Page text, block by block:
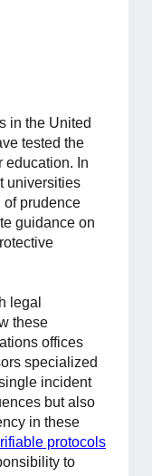
in the United
tested the
education. In
universities
of prudence
guidance on
legal
these
offices
specialized
incident
but also
in these
protocols
to